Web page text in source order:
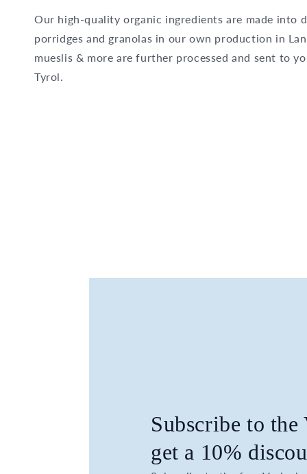
Our high-quality organic ingredients are made into
porridges and granolas in our own production in
mueslis & more are further processed and sent to
Tyrol.
Subscribe to
get a 10%